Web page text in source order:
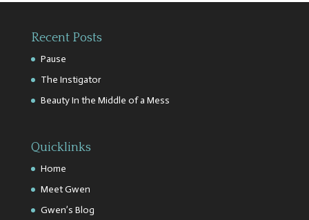
Recent Posts
Pause
The Instigator
Beauty In the Middle of a Mess
Quicklinks
Home
Meet Gwen
Gwen’s Blog